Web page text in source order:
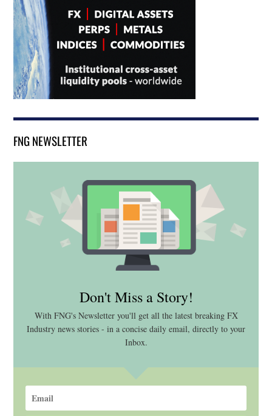
FNG NEWSLETTER
Don't Miss a Story!
With FNG's Newsletter you'll get all the latest breaking FX
Industry news stories - in a concise daily email, directly to your
Inbox.